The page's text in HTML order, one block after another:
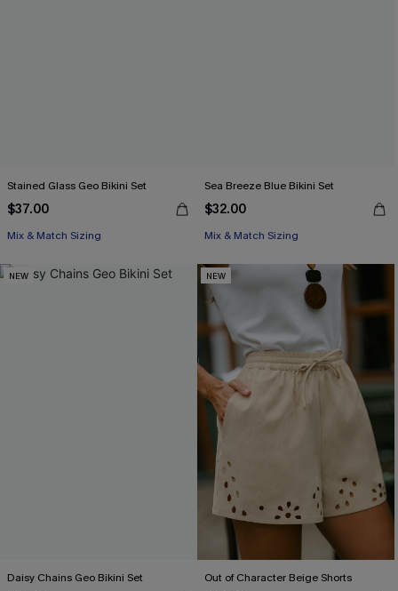
Stained Glass Geo Bikini Set
$37.00
Mix & Match Sizing
Sea Breeze Blue Bikini Set
$32.00
Mix & Match Sizing
NEW
Daisy Chains Geo Bikini Set
NEW
Out of Character Beige Shorts